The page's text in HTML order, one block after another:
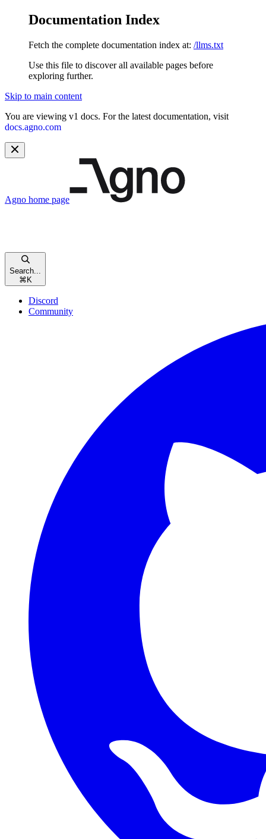
Documentation Index
Fetch the complete documentation index at: /llms.txt
Use this file to discover all available pages before
exploring further.
Skip to main content
You are viewing v1 docs. For the latest documentation, visit
docs.agno.com
Agno home page
Search...
⌘ K
Discord
Community